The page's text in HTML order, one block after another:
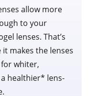
allow more
to your
lenses. That’s
makes the lenses
whiter,
healthier* lens-